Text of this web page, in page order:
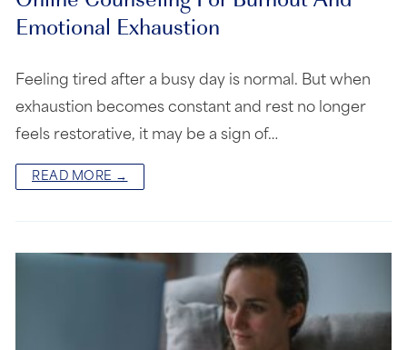
Emotional Exhaustion
Feeling tired after a busy day is normal. But when
exhaustion becomes constant and rest no longer
feels restorative, it may be a sign of…
READ MORE →